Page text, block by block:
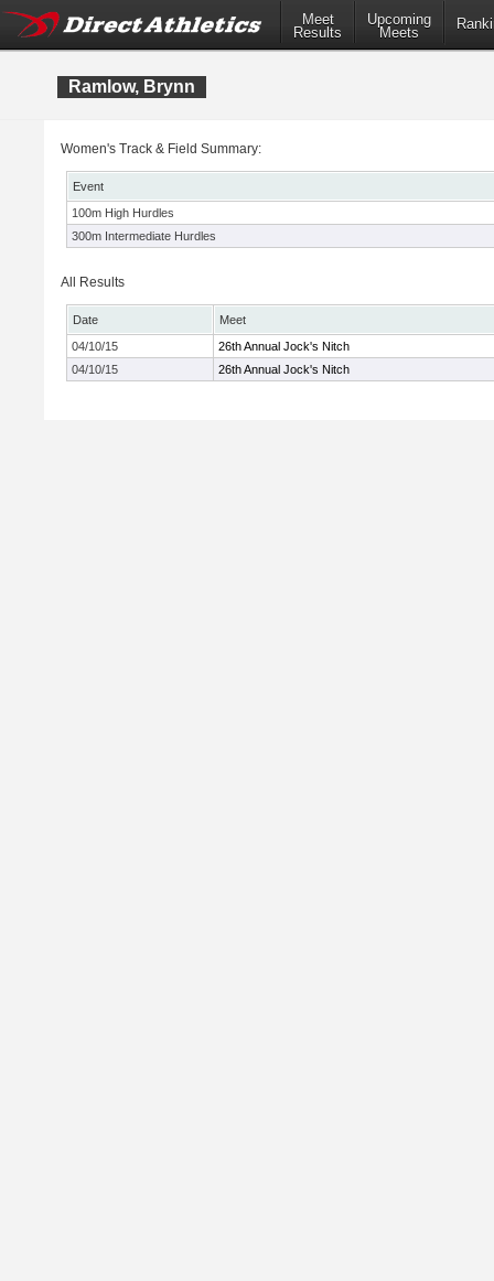
Meet
Results
Upcoming
Meets
Ramlow, Brynn
Women's Track & Field Summary:
Event
100m High Hurdles
300m Intermediate Hurdles
All Results
Date
Meet
04/10/15
26th Annual Jock's Nitch
04/10/15
26th Annual Jock's Nitch